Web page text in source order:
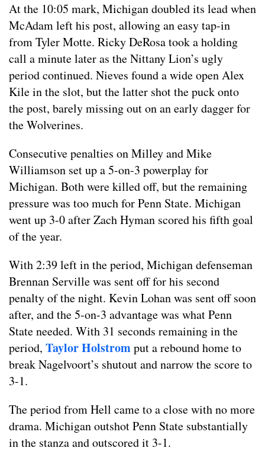
At the 10:05 mark, Michigan doubled its lead when
McAdam left his post, allowing an easy tap-in
from Tyler Motte. Ricky DeRosa took a holding
call a minute later as the Nittany Lion’s ugly
period continued. Nieves found a wide open Alex
Kile in the slot, but the latter shot the puck onto
the post, barely missing out on an early dagger for
the Wolverines.
Consecutive penalties on Milley and Mike
Williamson set up a 5-on-3 powerplay for
Michigan. Both were killed off, but the remaining
pressure was too much for Penn State. Michigan
went up 3-0 after Zach Hyman scored his fifth goal
of the year.
With 2:39 left in the period, Michigan defenseman
Brennan Serville was sent off for his second
penalty of the night. Kevin Lohan was sent off soon
after, and the 5-on-3 advantage was what Penn
State needed. With 31 seconds remaining in the
period, Taylor Holstromput a rebound home to
break Nagelvoort’s shutout and narrow the score to
3-1.
The period from Hell came to a close with no more
drama. Michigan outshot Penn State substantially
in the stanza and outscored it 3-1.